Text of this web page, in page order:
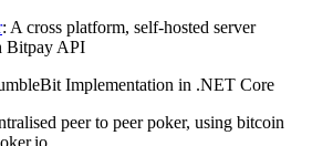
: A cross platform, self-hosted server
Bitpay API
Implementation in .NET Core
peer to peer poker, using bitcoin